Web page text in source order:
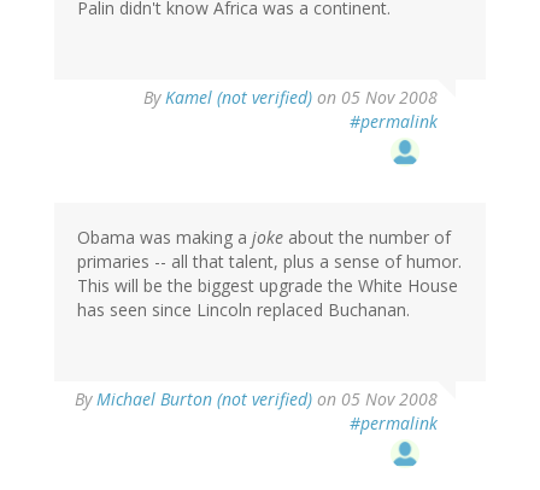
Palin didn't know Africa was a continent.
ByKamel (not verified) on 05 Nov 2008
#permalink
Obama was making a joke about the number of
primaries -- all that talent, plus a sense of humor.
This will be the biggest upgrade the White House
has seen since Lincoln replaced Buchanan.
ByMichael Burton (not verified) on 05 Nov 2008
#permalink